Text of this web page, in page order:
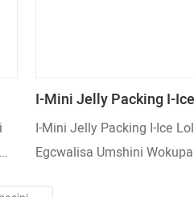
I-Mini Jelly Packing I-
Tube Egcwalisa Umshini
Wokupakisha Osebenza
I-Mini Jelly Packing I-Ice
Egcwalisa Umshini